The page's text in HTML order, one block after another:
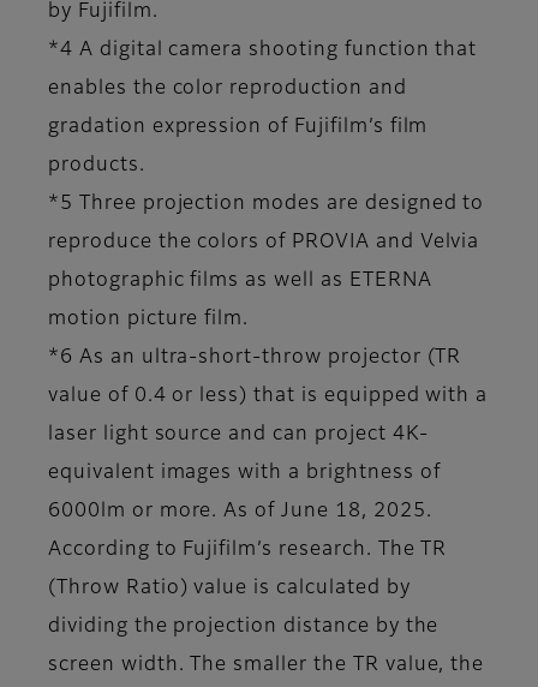
by Fujifilm.
*4 A digital camera shooting function that
enables the color reproduction and
gradation expression of Fujifilm’s film
products.
*5 Three projection modes are designed to
reproduce the colors of PROVIA and Velvia
photographic films as well as ETERNA
motion picture film.
*6 As an ultra-short-throw projector (TR
value of 0.4 or less) that is equipped with a
laser light source and can project 4K-
equivalent images with a brightness of
6000lm or more. As of June 18, 2025.
According to Fujifilm’s research. The TR
(Throw Ratio) value is calculated by
dividing the projection distance by the
screen width. The smaller the TR value, the